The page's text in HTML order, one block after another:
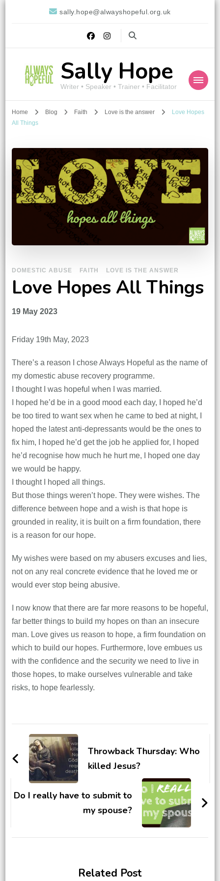
sally.hope@alwayshopeful.org.uk
Sally Hope
Writer • Speaker • Trainer • Facilitator
Home Blog Faith Love is the answer
Love Hopes
All Things
DOMESTIC ABUSE FAITH LOVE IS THE ANSWER
Love Hopes All Things
19 May 2023
Friday 19th May, 2023
There’s a reason I chose Always Hopeful as the name of
my domestic abuse recovery programme.
I thought I was hopeful when I was married.
I hoped he’d be in a good mood each day, I hoped he’d
be too tired to want sex when he came to bed at night, I
hoped the latest anti-depressants would be the ones to
fix him, I hoped he’d get the job he applied for, I hoped
he’d recognise how much he hurt me, I hoped one day
we would be happy.
I thought I hoped all things.
But those things weren’t hope. They were wishes. The
difference between hope and a wish is that hope is
grounded in reality, it is built on a firm foundation, there
is a reason for our hope.
My wishes were based on my abusers excuses and lies,
not on any real concrete evidence that he loved me or
would ever stop being abusive.
I now know that there are far more reasons to be hopeful,
far better things to build my hopes on than an insecure
man. Love gives us reason to hope, a firm foundation on
which to build our hopes. Furthermore, love embues us
with the confidence and the security we need to live in
those hopes, to make ourselves vulnerable and take
risks, to hope fearlessly.
Post
NavigationThrowback Thursday: Who
killed Jesus?
Do I really have to submit to
my spouse?
Related Post